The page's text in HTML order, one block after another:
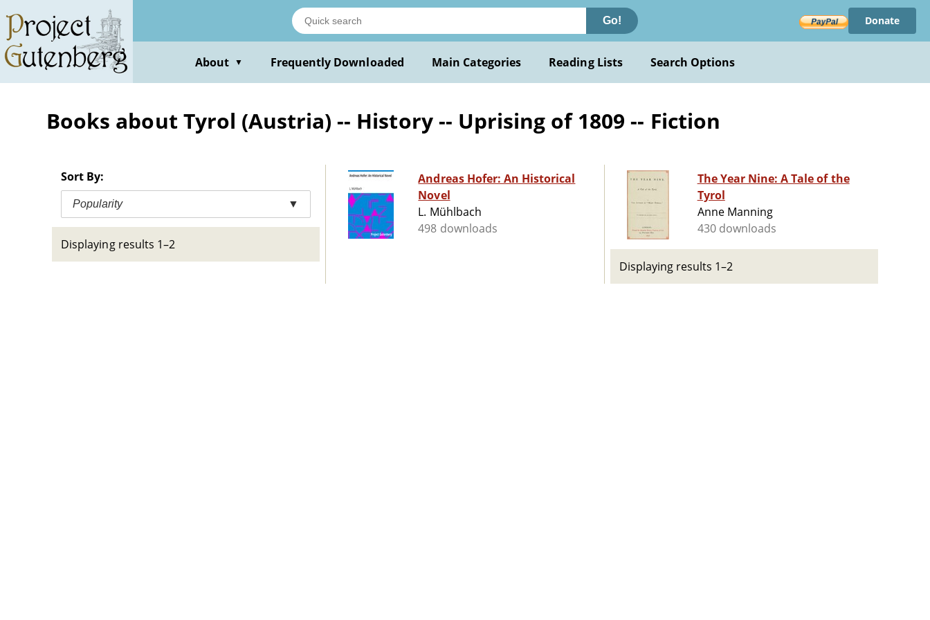
main
content
Go! Donate
About ▼ Frequently Downloaded Main Categories Reading Lists Search Options
Books about Tyrol (Austria) -- History -- Uprising of 1809 -- Fiction
Sort By:
Popularity ▼
Displaying results 1–2
Andreas Hofer: An Historical
Novel
L. Mühlbach
498 downloads
The Year Nine: A Tale of the
Tyrol
Anne Manning
430 downloads
Displaying results 1–2